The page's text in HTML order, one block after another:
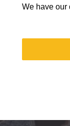
We have our